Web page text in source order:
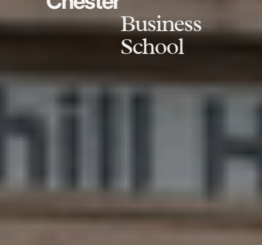
Business
School